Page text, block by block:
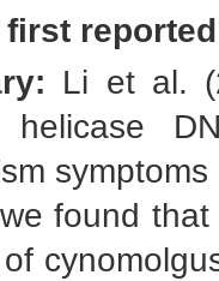
first
Li et al.
helicase
found